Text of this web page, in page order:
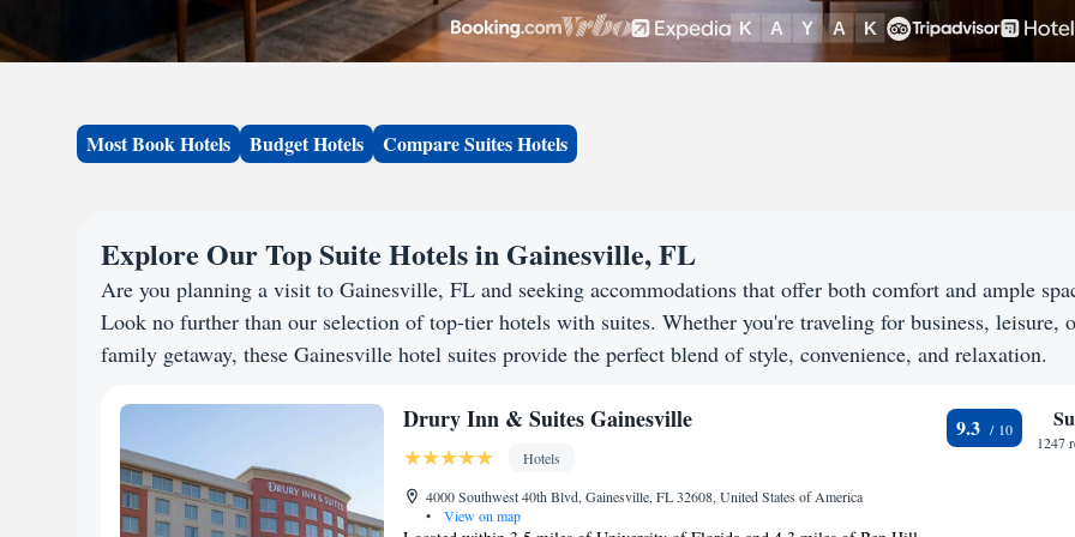
Most Book Hotels Budget Hotels Compare Suites Hotels
Explore Our Top Suite Hotels in Gainesville, FL
Are you planning a visit to Gainesville, FL and seeking accommodations that offer both comfort and ample
Look no further than our selection of top-tier hotels with suites. Whether you're traveling for business, leisure,
family getaway, these Gainesville hotel suites provide the perfect blend of style, convenience, and relaxation.
Drury Inn & Suites Gainesville
Hotels
4000 Southwest 40th Blvd, Gainesville, FL 32608, United States of America
•
View on map
9.3
1247